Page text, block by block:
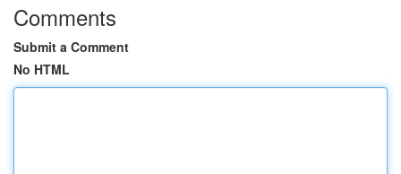
Comments
Submit a Comment
No HTML